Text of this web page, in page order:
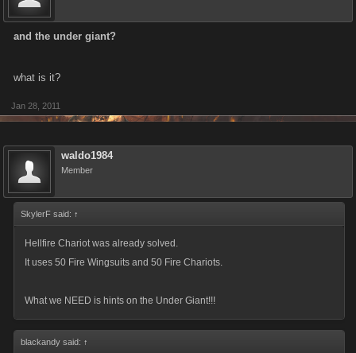
and the under giant?
what is it?
Jan 28, 2011
waldo1984
Member
SkylerF said: ↑
Hellfire Chariot was already solved.
It uses 50 Fire Wingsuits and 50 Fire Chariots.
What we NEED is hints on the Under Giant!!!
blackandy said: ↑